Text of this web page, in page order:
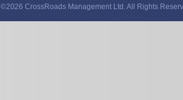
©2026 CrossRoads Management Ltd. All Rights